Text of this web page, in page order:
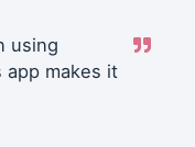
using
makes it